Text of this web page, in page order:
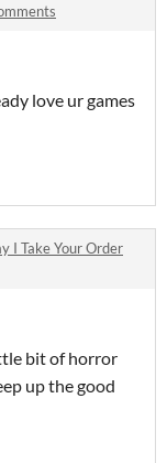
love ur games
I Take Your Order
bit of horror
up the good